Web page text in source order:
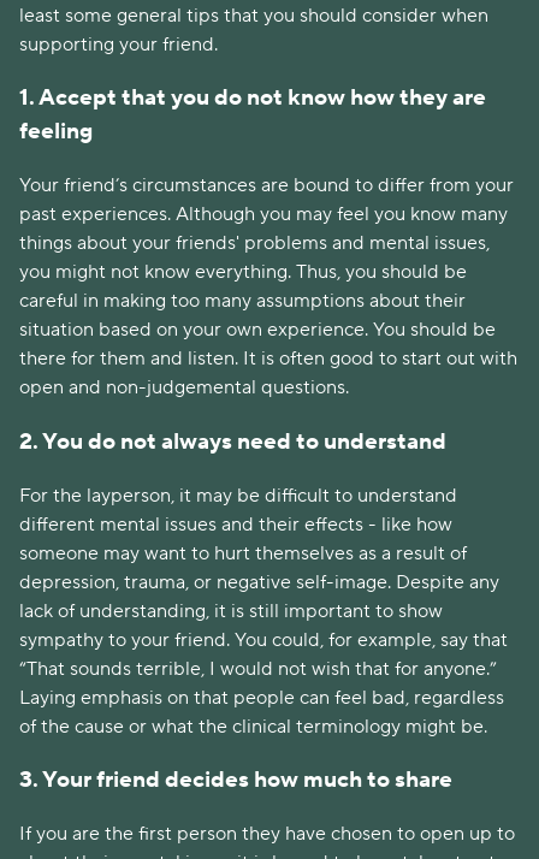
least some general tips that you should consider when
supporting your friend.
1. Accept that you do not know how they are
feeling
Your friend’s circumstances are bound to differ from your
past experiences. Although you may feel you know many
things about your friends' problems and mental issues,
you might not know everything. Thus, you should be
careful in making too many assumptions about their
situation based on your own experience. You should be
there for them and listen. It is often good to start out with
open and non-judgemental questions.
2. You do not always need to understand
For the layperson, it may be difficult to understand
different mental issues and their effects - like how
someone may want to hurt themselves as a result of
depression, trauma, or negative self-image. Despite any
lack of understanding, it is still important to show
sympathy to your friend. You could, for example, say that
“That sounds terrible, I would not wish that for anyone.”
Laying emphasis on that people can feel bad, regardless
of the cause or what the clinical terminology might be.
3. Your friend decides how much to share
If you are the first person they have chosen to open up to